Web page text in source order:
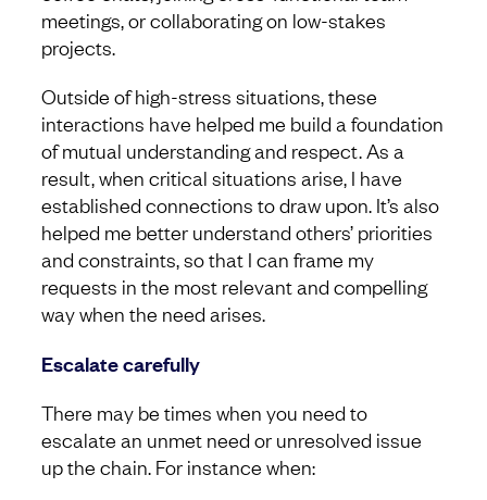
meetings, or collaborating on low-stakes
projects.
Outside of high-stress situations, these
interactions have helped me build a foundation
of mutual understanding and respect. As a
result, when critical situations arise, I have
established connections to draw upon. It’s also
helped me better understand others’ priorities
and constraints, so that I can frame my
requests in the most relevant and compelling
way when the need arises.
Escalate carefully
There may be times when you need to
escalate an unmet need or unresolved issue
up the chain. For instance when: